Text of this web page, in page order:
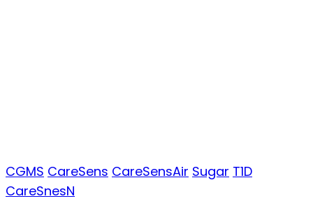
CGMS CareSens CareSensAir Sugar T1D
CareSnesN